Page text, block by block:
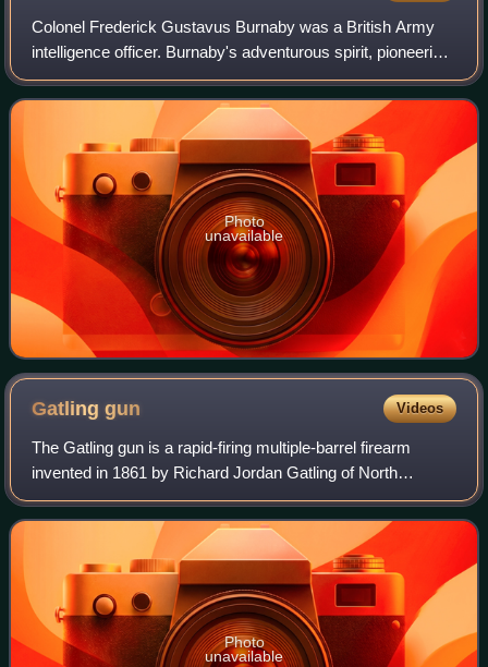
Colonel Frederick Gustavus Burnaby was a British Army
intelligence officer. Burnaby's adventurous spirit, pioneering
achievements, and swashbuckling courage earned an
affection in the minds of Victori
Photo
unavailable
Gatlinggun Videos
The Gatling gun is a rapid-firing multiple-barrel firearm
invented in 1861 by Richard Jordan Gatling of North
Carolina. It is an early machine gun and a forerunner of the
modern electric motor-driven
Photo
unavailable